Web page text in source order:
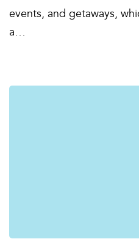
events, and getaways,
a…